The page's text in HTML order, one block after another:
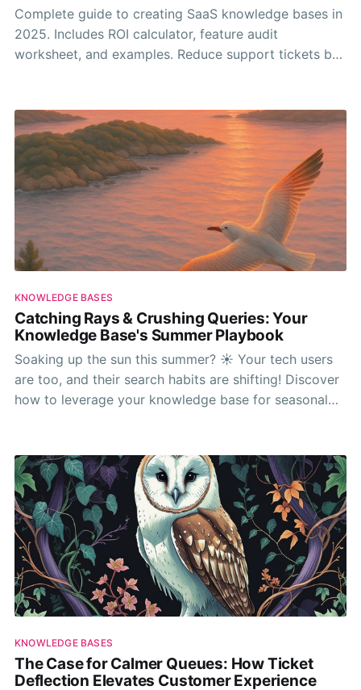
Complete guide to creating SaaS knowledge bases in
2025. Includes ROI calculator, feature audit
worksheet, and examples. Reduce support tickets by
KNOWLEDGE BASES
Catching Rays & Crushing Queries: Your
Knowledge Base's Summer Playbook
Soaking up the sun this summer? ☀️ Your tech users
are too, and their search habits are shifting! Discover
how to leverage your knowledge base for seasonal
KNOWLEDGE BASES
The Case for Calmer Queues: How Ticket
Deflection Elevates Customer Experience